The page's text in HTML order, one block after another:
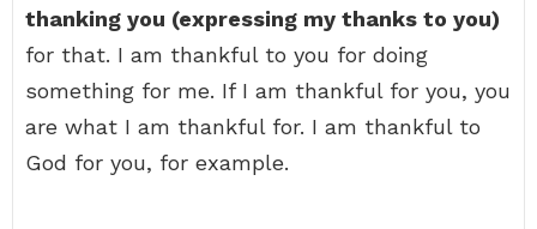
thanking you (expressing my thanks to you)
for that. I am thankful to you for doing
something for me. If I am thankful for you, you
are what I am thankful for. I am thankful to
God for you, for example.